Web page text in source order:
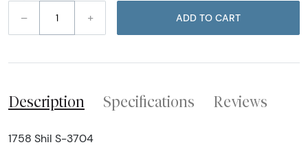
–
+ ADD TO CART
Description Specifications Reviews
1758 Shil S-3704